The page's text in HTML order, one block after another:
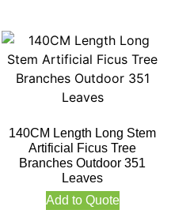
140CM Length Long Stem
Artificial Ficus Tree
Branches Outdoor 351
Leaves
Add to Quote